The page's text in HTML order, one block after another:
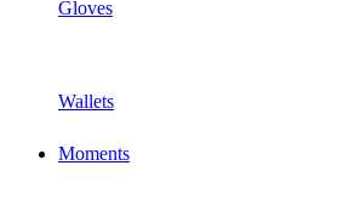
Gloves
Wallets
Moments